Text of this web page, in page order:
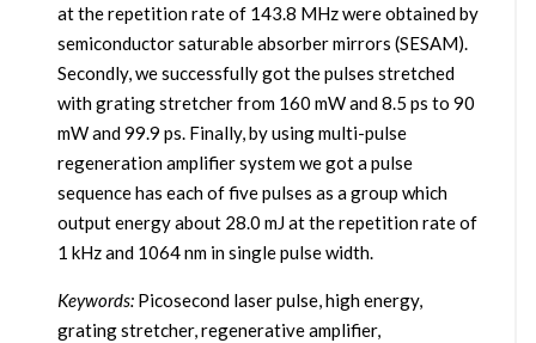
at the repetition rate of 143.8 MHz were obtained by
semiconductor saturable absorber mirrors (SESAM).
Secondly, we successfully got the pulses stretched
with grating stretcher from 160 mW and 8.5 ps to 90
mW and 99.9 ps. Finally, by using multi-pulse
regeneration amplifier system we got a pulse
sequence has each of five pulses as a group which
output energy about 28.0 mJ at the repetition rate of
1 kHz and 1064 nm in single pulse width.
Keywords:Picosecond laser pulse, high energy,
grating stretcher, regenerative amplifier,